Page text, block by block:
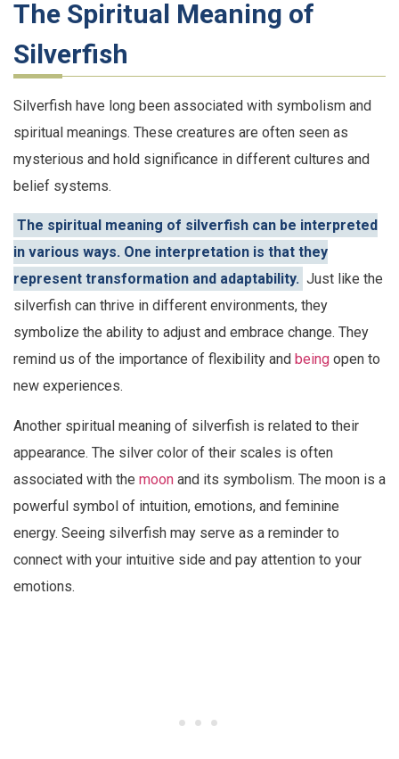
The Spiritual Meaning of
Silverfish
Silverfish have long been associated with symbolism and
spiritual meanings. These creatures are often seen as
mysterious and hold significance in different cultures and
belief systems.
The spiritual meaning of silverfish can be interpreted
in various ways. One interpretation is that they
represent transformation and adaptability. Just like the
silverfish can thrive in different environments, they
symbolize the ability to adjust and embrace change. They
remind us of the importance of flexibility and being open to
new experiences.
Another spiritual meaning of silverfish is related to their
appearance. The silver color of their scales is often
associated with the moon and its symbolism. The moon is a
powerful symbol of intuition, emotions, and feminine
energy. Seeing silverfish may serve as a reminder to
connect with your intuitive side and pay attention to your
emotions.